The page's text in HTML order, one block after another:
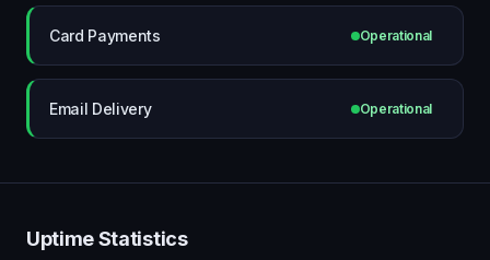
Card Payments Operational
Email Delivery Operational
Uptime Statistics